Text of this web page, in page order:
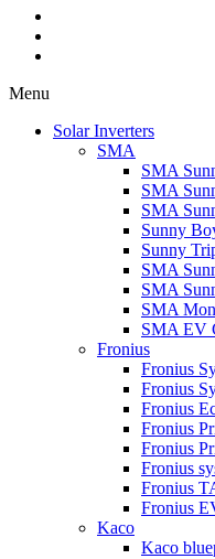
Menu
Solar Inverters
SMA
SMA
SMA
SMA
Sunny
Sunny
SMA
SMA
SMA
SMA EV
Fronius
Fronius
Fronius
Fronius
Fronius
Fronius
Fronius
Fronius
Fronius
Kaco
Kaco